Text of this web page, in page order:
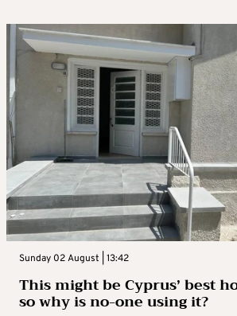
Sunday 02 August | 13:42
This might be Cyprus’ best
so why is no-one using it?